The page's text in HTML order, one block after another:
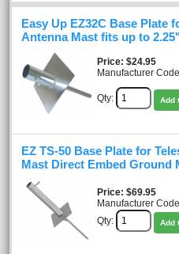
Easy Up EZ32C Base Plate
Antenna Mast fits up to
Price $24.95
Manufacturer
Qty: Add
EZ TS-50 Base Plate for
Mast Direct Embed Ground
Price $69.95
Manufacturer
Qty:
Add